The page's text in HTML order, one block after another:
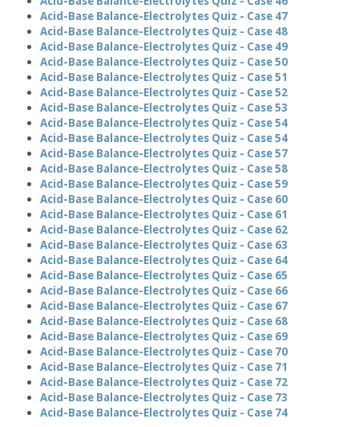
Acid-Base Balance-Electrolytes Quiz - Case 47
Acid-Base Balance-Electrolytes Quiz - Case 48
Acid-Base Balance-Electrolytes Quiz - Case 49
Acid-Base Balance-Electrolytes Quiz - Case 50
Acid-Base Balance-Electrolytes Quiz - Case 51
Acid-Base Balance-Electrolytes Quiz - Case 52
Acid-Base Balance-Electrolytes Quiz - Case 53
Acid-Base Balance-Electrolytes Quiz - Case 54
Acid-Base Balance-Electrolytes Quiz - Case 54
Acid-Base Balance-Electrolytes Quiz - Case 57
Acid-Base Balance-Electrolytes Quiz - Case 58
Acid-Base Balance-Electrolytes Quiz - Case 59
Acid-Base Balance-Electrolytes Quiz - Case 60
Acid-Base Balance-Electrolytes Quiz - Case 61
Acid-Base Balance-Electrolytes Quiz - Case 62
Acid-Base Balance-Electrolytes Quiz - Case 63
Acid-Base Balance-Electrolytes Quiz - Case 64
Acid-Base Balance-Electrolytes Quiz - Case 65
Acid-Base Balance-Electrolytes Quiz - Case 66
Acid-Base Balance-Electrolytes Quiz - Case 67
Acid-Base Balance-Electrolytes Quiz - Case 68
Acid-Base Balance-Electrolytes Quiz - Case 69
Acid-Base Balance-Electrolytes Quiz - Case 70
Acid-Base Balance-Electrolytes Quiz - Case 71
Acid-Base Balance-Electrolytes Quiz - Case 72
Acid-Base Balance-Electrolytes Quiz - Case 73
Acid-Base Balance-Electrolytes Quiz - Case 74